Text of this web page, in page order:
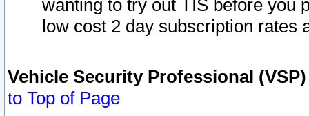
wanting to try out TIS before you
low cost 2 day subscription rates
Vehicle Security Professional
to Top of Page